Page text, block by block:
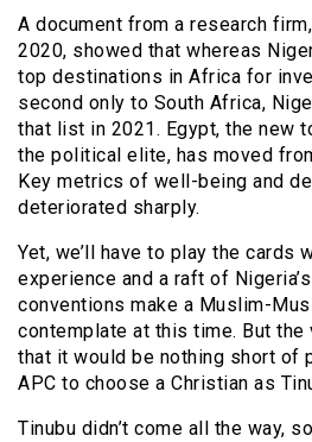
A document from a research
2020, showed that whereas
top destinations in Africa for
second only to South Africa,
that list in 2021. Egypt, the new
the political elite, has moved
Key metrics of well-being and
deteriorated sharply.
Yet, we’ll have to play the cards
experience and a raft of
conventions make a Muslim-
contemplate at this time. But
that it would be nothing short of
APC to choose a Christian as
Tinubu didn’t come all the way,